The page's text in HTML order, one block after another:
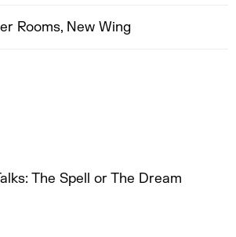
Rooms, New Wing
The Spell or The Dream